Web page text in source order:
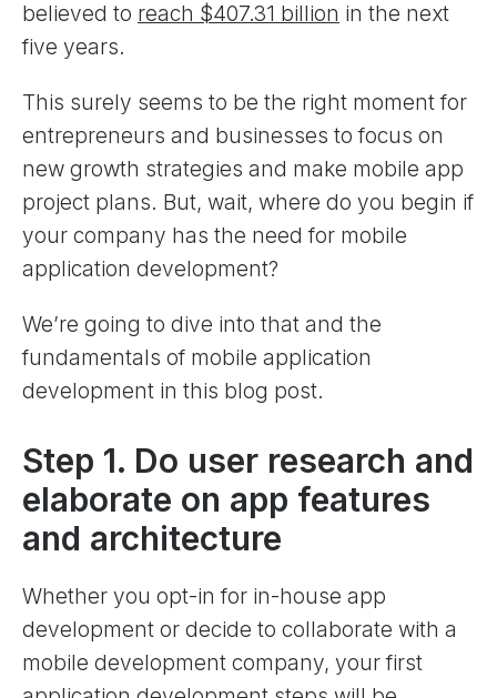
believed to reach $407.31 billion in the next
five years.
This surely seems to be the right moment for
entrepreneurs and businesses to focus on
new growth strategies and make mobile app
project plans. But, wait, where do you begin if
your company has the need for mobile
application development?
We’re going to dive into that and the
fundamentals of mobile application
development in this blog post.
Step 1. Do user research and
elaborate on app features
and architecture
Whether you opt-in for in-house app
development or decide to collaborate with a
mobile development company, your first